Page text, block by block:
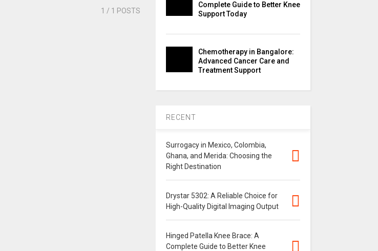
1 / 1 POSTS
Complete Guide to Better Knee
Support Today
Chemotherapy in Bangalore:
Advanced Cancer Care and
Treatment Support
RECENT
Surrogacy in Mexico, Colombia,
Ghana, and Merida: Choosing the
Right Destination
Drystar 5302: A Reliable Choice for
High-Quality Digital Imaging Output
Hinged Patella Knee Brace: A
Complete Guide to Better Knee